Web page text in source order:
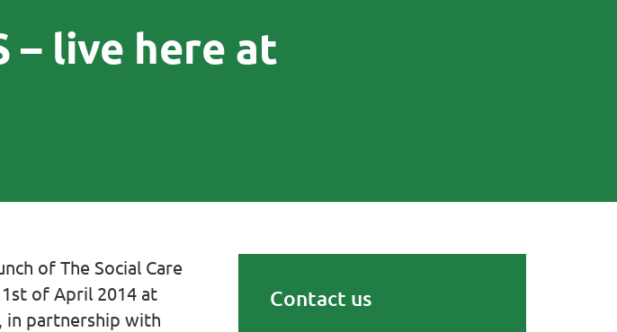
– live here at
of The Social Care
of April 2014 at
in partnership with
Contact us